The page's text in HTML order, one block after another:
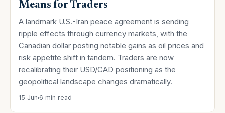
Means for Traders
A landmark U.S.-Iran peace agreement is sending
ripple effects through currency markets, with the
Canadian dollar posting notable gains as oil prices and
risk appetite shift in tandem. Traders are now
recalibrating their USD/CAD positioning as the
geopolitical landscape changes dramatically.
15 Jun 6 min read